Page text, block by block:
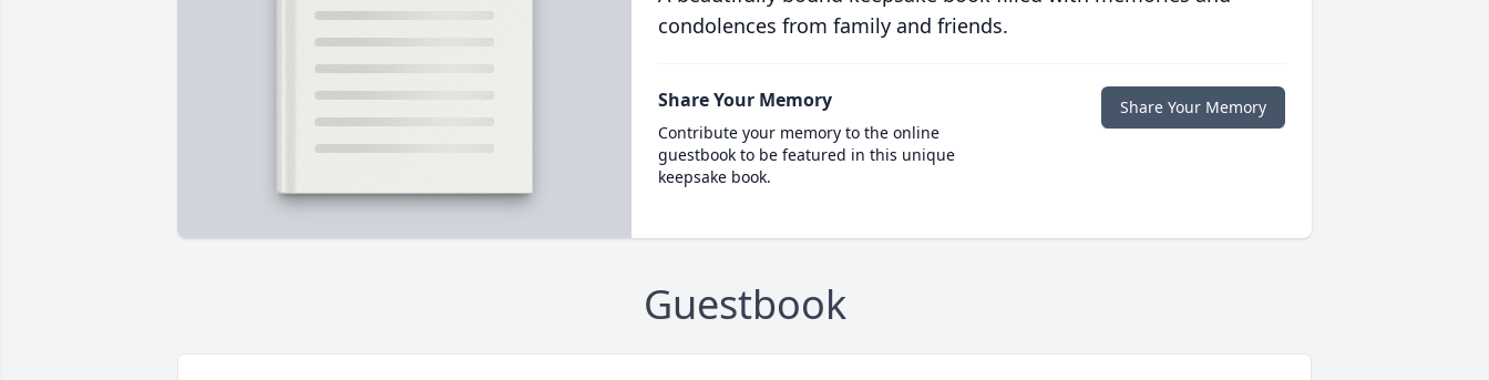
condolences from family and friends.
Share Your Memory
Contribute your memory to the online
guestbook to be featured in this unique
keepsake book.
Share Your Memory
Guestbook